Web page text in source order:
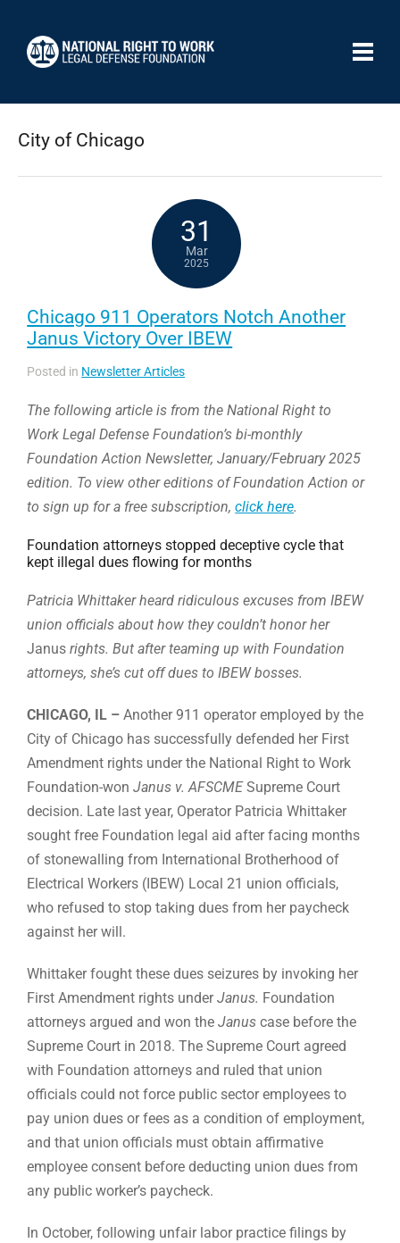
City of Chicago
31
Mar
2025
Chicago 911 Operators Notch Another
Janus Victory Over IBEW
Posted in Newsletter Articles
The following article is from the National Right to
Work Legal Defense Foundation’s bi-monthly
Foundation Action Newsletter, January/February 2025
edition. To view other editions of Foundation Action or
to sign up for a free subscription,click here.
Foundation attorneys stopped deceptive cycle that
kept illegal dues flowing for months
Patricia Whittaker heard ridiculous excuses from IBEW
union officials about how they couldn’t honor her
Janus rights. But after teaming up with Foundation
attorneys, she’s cut off dues to IBEW bosses.
CHICAGO, IL – Another 911 operator employed by the
City of Chicago has successfully defended her First
Amendment rights under the National Right to Work
Foundation-wonJanus v. AFSCMESupreme Court
decision. Late last year, Operator Patricia Whittaker
sought free Foundation legal aid after facing months
of stonewalling from International Brotherhood of
Electrical Workers (IBEW) Local 21 union officials,
who refused to stop taking dues from her paycheck
against her will.
Whittaker fought these dues seizures by invoking her
First Amendment rights underJanus. Foundation
attorneys argued and won theJanus case before the
Supreme Court in 2018. The Supreme Court agreed
with Foundation attorneys and ruled that union
officials could not force public sector employees to
pay union dues or fees as a condition of employment,
and that union officials must obtain affirmative
employee consent before deducting union dues from
any public worker’s paycheck.
In October, following unfair labor practice filings by